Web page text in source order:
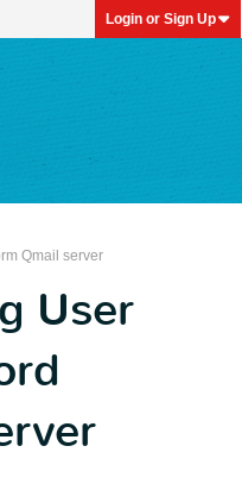
Login or Sign Up
Qmail server
User